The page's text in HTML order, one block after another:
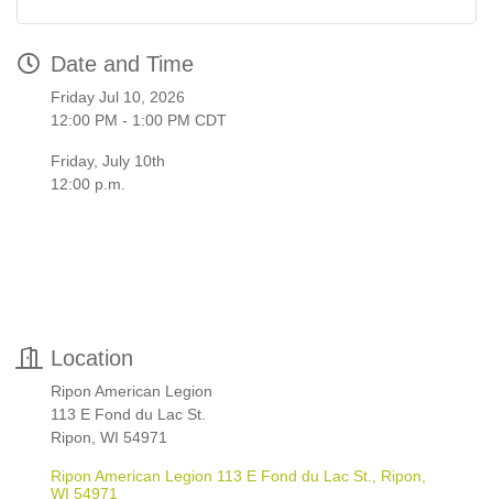
Date and Time
Friday Jul 10, 2026
12:00 PM - 1:00 PM CDT
Friday, July 10th
12:00 p.m.
Location
Ripon American Legion
113 E Fond du Lac St.
Ripon, WI 54971
Ripon American Legion 113 E Fond du Lac St.
Ripon
WI 54971